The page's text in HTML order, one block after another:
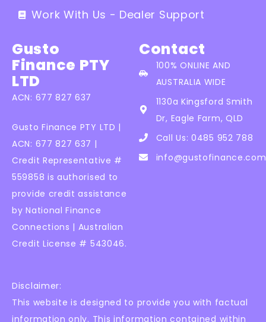
Work With Us - Dealer Support
Gusto
Finance PTY
LTD
ACN: 677 827 637
Gusto Finance PTY LTD |
ACN: 677 827 637 |
Credit Representative #
559858 is authorised to
provide credit assistance
by National Finance
Connections | Australian
Credit License # 543046.
Contact
100% ONLINE AND
AUSTRALIA WIDE
1130a Kingsford Smith
Dr, Eagle Farm, QLD
Call Us: 0485 952 788
Disclaimer:
This website is designed to provide you with factual
information only. This information contained within